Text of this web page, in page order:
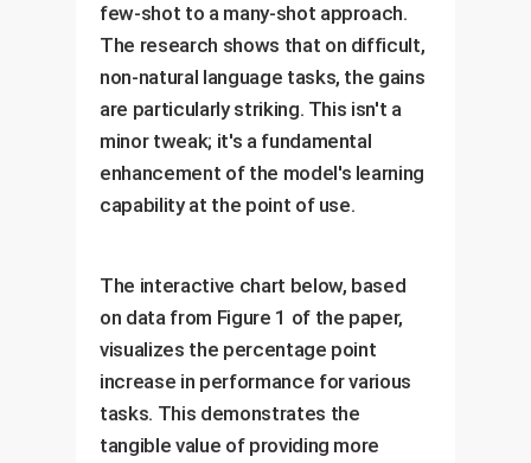
few-shot to a many-shot approach.
The research shows that on difficult,
non-natural language tasks, the gains
are particularly striking. This isn't a
minor tweak; it's a fundamental
enhancement of the model's learning
capability at the point of use.
The interactive chart below, based
on data from Figure 1 of the paper,
visualizes the percentage point
increase in performance for various
tasks. This demonstrates the
tangible value of providing more